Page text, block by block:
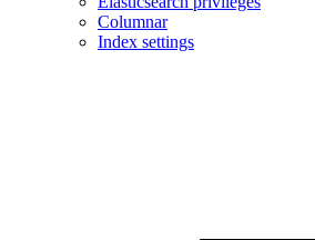
Columnar
Index settings